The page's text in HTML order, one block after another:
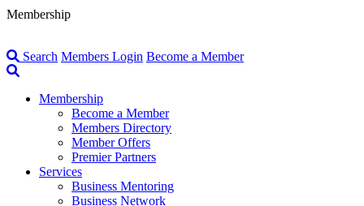
Membership
Search Members Login Become a Member
Membership
Become a Member
Members Directory
Member Offers
Premier Partners
Services
Business Mentoring
Business Network